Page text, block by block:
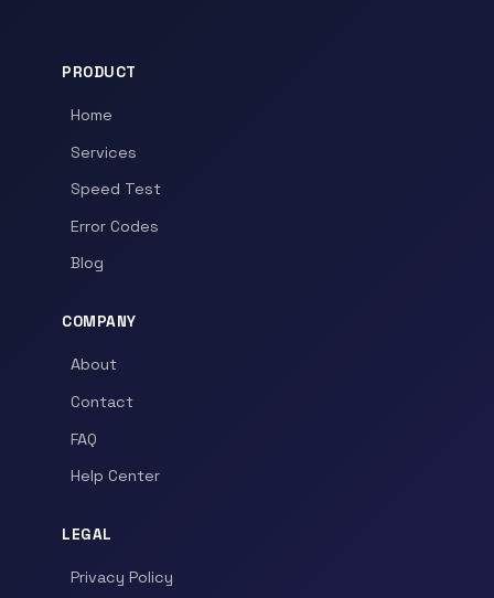
PRODUCT
Home
Services
Speed Test
Error Codes
Blog
COMPANY
About
Contact
FAQ
Help Center
LEGAL
Privacy Policy